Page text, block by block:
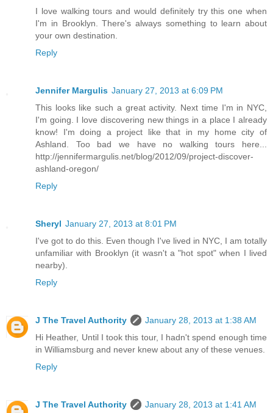
I love walking tours and would definitely try this one when
I'm in Brooklyn. There's always something to learn about
your own destination.
Reply
Jennifer Margulis January 27, 2013 at 6:09 PM
This looks like such a great activity. Next time I'm in NYC,
I'm going. I love discovering new things in a place I already
know! I'm doing a project like that in my home city of
Ashland. Too bad we have no walking tours here...
http://jennifermargulis.net/blog/2012/09/project-discover-
ashland-oregon/
Reply
Sheryl January 27, 2013 at 8:01 PM
I've got to do this. Even though I've lived in NYC, I am totally
unfamiliar with Brooklyn (it wasn't a "hot spot" when I lived
nearby).
Reply
J The Travel Authority
January 28, 2013 at 1:38 AM
Hi Heather, Until I took this tour, I hadn't spend enough time
in Williamsburg and never knew about any of these venues.
Reply
J The Travel Authority January 28, 2013 at 1:41 AM